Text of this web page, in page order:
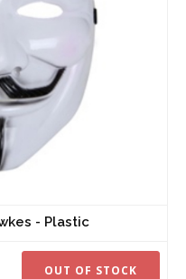
- Plastic
OUT OF STOCK